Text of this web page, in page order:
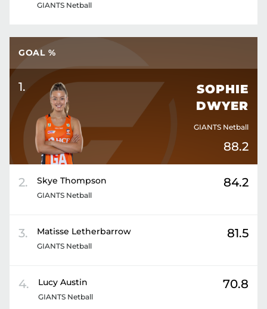
GIANTS Netball
GOAL %
1.
SOPHIE
DWYER
GIANTS Netball
88.2
2. Skye Thompson
GIANTS Netball
84.2
3. Matisse Letherbarrow
GIANTS Netball
81.5
4. Lucy Austin
GIANTS Netball
70.8